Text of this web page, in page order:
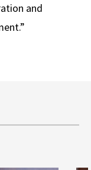
and